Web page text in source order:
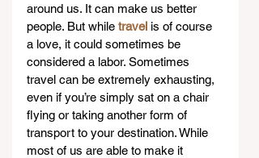
around us. It can make us better
people. But while travel is of course
a love, it could sometimes be
considered a labor. Sometimes
travel can be extremely exhausting,
even if you’re simply sat on a chair
flying or taking another form of
transport to your destination. While
most of us are able to make it